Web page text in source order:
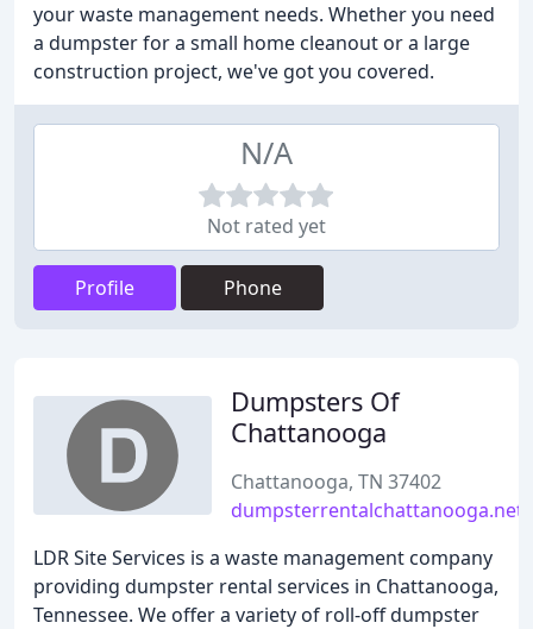
your waste management needs. Whether you need
a dumpster for a small home cleanout or a large
construction project, we've got you covered.
N/A
Not rated yet
Profile Phone
Dumpsters Of
Chattanooga
Chattanooga, TN 37402
dumpsterrentalchattanooga.net
LDR Site Services is a waste management company
providing dumpster rental services in Chattanooga,
Tennessee. We offer a variety of roll-off dumpster